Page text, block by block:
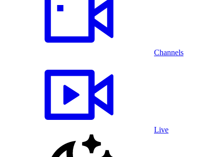
Channels
Live